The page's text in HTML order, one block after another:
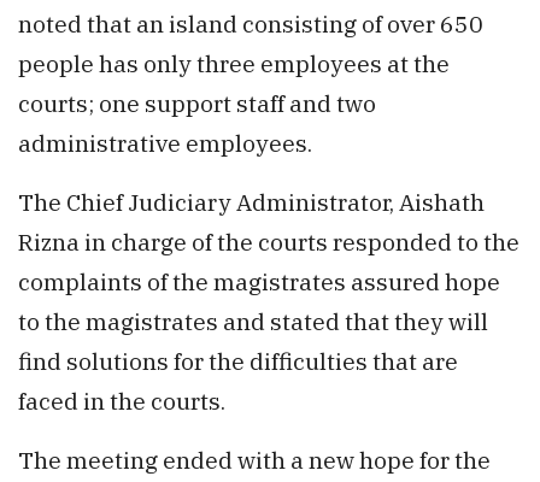
noted that an island consisting of over 650
people has only three employees at the
courts; one support staff and two
administrative employees.
The Chief Judiciary Administrator, Aishath
Rizna in charge of the courts responded to the
complaints of the magistrates assured hope
to the magistrates and stated that they will
find solutions for the difficulties that are
faced in the courts.
The meeting ended with a new hope for the